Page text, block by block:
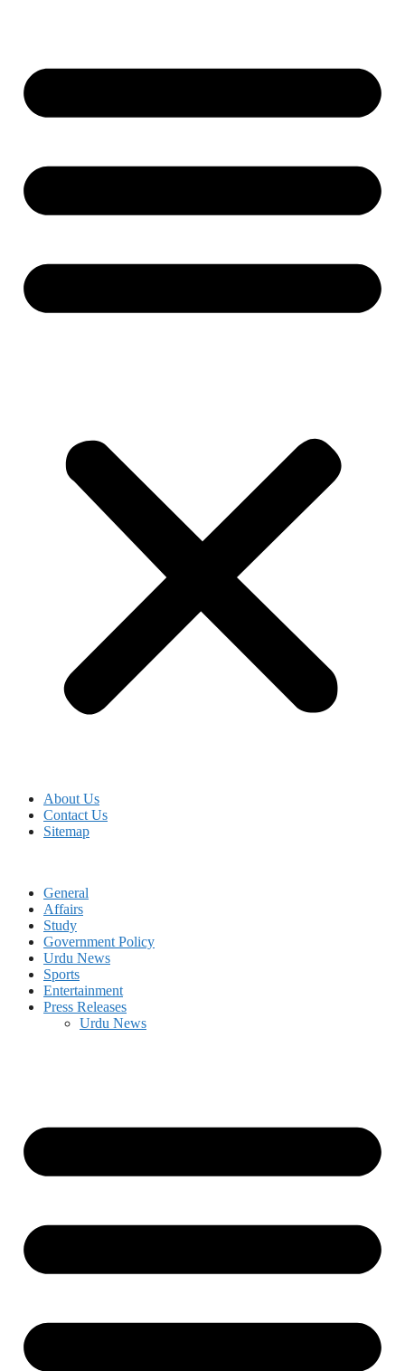
About Us
Contact Us
Sitemap
General
Affairs
Study
Government Policy
Urdu News
Sports
Entertainment
Press Releases
Urdu News